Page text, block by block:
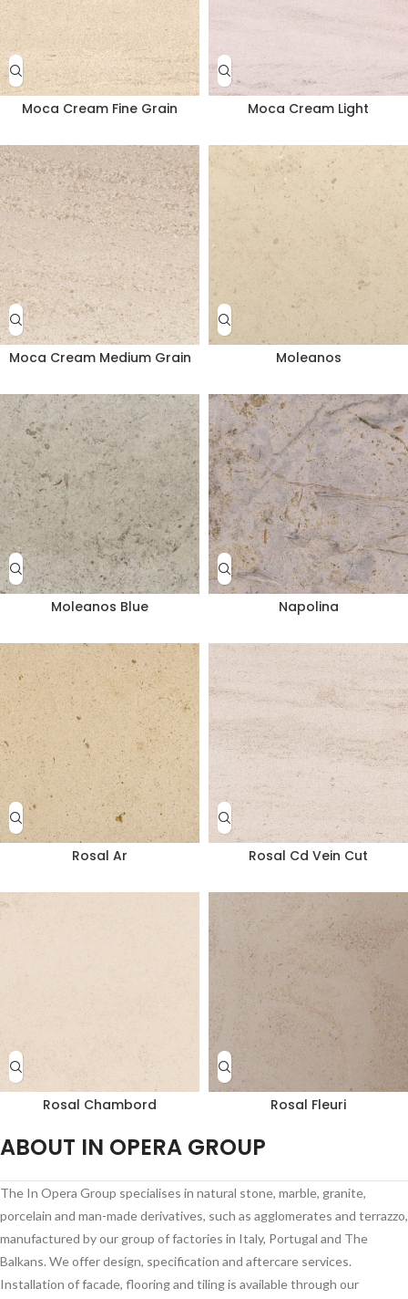
Moca Cream Fine Grain Moca Cream Light
Moca Cream Medium Grain Moleanos
Moleanos Blue Napolina
Rosal Ar Rosal Cd Vein Cut
Rosal Chambord Rosal Fleuri
ABOUT IN OPERA GROUP
The In Opera Group specialises in natural stone, marble, granite,
porcelain and man-made derivatives, such as agglomerates and terrazzo,
manufactured by our group of factories in Italy, Portugal and The
Balkans. We offer design, specification and aftercare services.
Installation of facade, flooring and tiling is available through our